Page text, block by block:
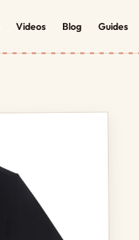
Videos Blog Guides